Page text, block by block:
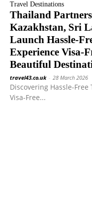
Travel Destinations
Thailand
Kazakhstan, Sri
Launch Hassle-
Experience Visa-
Beautiful
travel43.co.uk - 28 March 2026
Discovering Hassle-
Visa-Free...